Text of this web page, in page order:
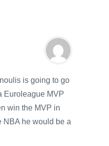
is going to go
Euroleague MVP
win the MVP in
NBA he would be a